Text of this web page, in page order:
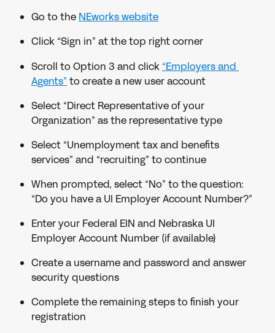
Go to the NEworks website
Click “Sign in” at the top right corner
Scroll to Option 3 and click “Employers and
Agents” to create a new user account
Select “Direct Representative of your
Organization” as the representative type
Select “Unemployment tax and benefits
services” and “recruiting” to continue
When prompted, select “No” to the question:
“Do you have a UI Employer Account Number?”
Enter your Federal EIN and Nebraska UI
Employer Account Number (if available)
Create a username and password and answer
security questions
Complete the remaining steps to finish your
registration